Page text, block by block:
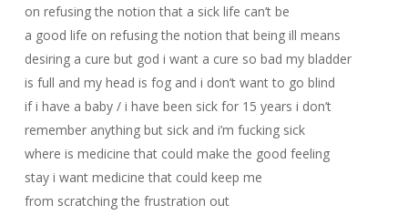
on refusing the notion that a sick life can’t be
a good life on refusing the notion that being ill means
desiring a cure but god i want a cure so bad my bladder
is full and my head is fog and i don’t want to go blind
if i have a baby / i have been sick for 15 years i don’t
remember anything but sick and i’m fucking sick
where is medicine that could make the good feeling
stay i want medicine that could keep me
from scratching the frustration out